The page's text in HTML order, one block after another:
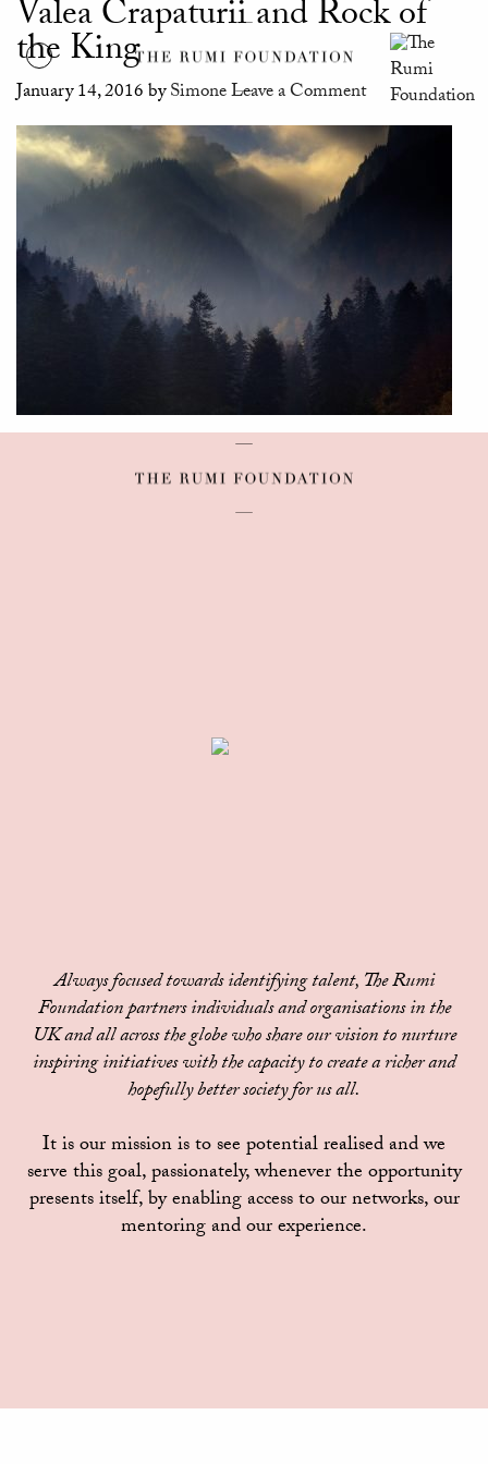
Valea Crapaturii and Rock of
the King
January 14, 2016bySimoneLeave a Comment
Always focused towards identifying talent, The Rumi
Foundation partners individuals and organisations in the
UK and all across the globe who share our vision to nurture
inspiring initiatives with the capacity to create a richer and
hopefully better society for us all.
It is our mission is to see potential realised and we
serve this goal, passionately, whenever the opportunity
presents itself, by enabling access to our networks, our
mentoring and our experience.